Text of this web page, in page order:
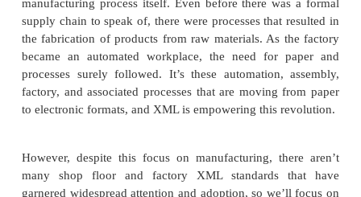
needs to their customers? How do construction
share planning and material requirements
are also applications for XML in the manufac-
to provide functionality for data interchange
systems and shop-floor scheduling systems,
software configuration.